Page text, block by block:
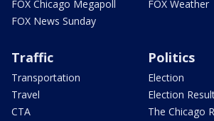
FOX Chicago Megapoll
FOX News Sunday
FOX Weather
Traffic
Transportation
Travel
CTA
Politics
Election
Election
The Chicago